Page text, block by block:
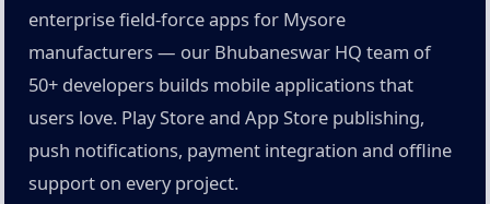
enterprise field-force apps for Mysore
manufacturers — our Bhubaneswar HQ team of
50+ developers builds mobile applications that
users love. Play Store and App Store publishing,
push notifications, payment integration and offline
support on every project.